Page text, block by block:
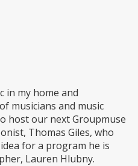
in my home and
musicians and music
host our next Groupmuse
Thomas Giles, who
for a program he is
Lauren Hlubny.